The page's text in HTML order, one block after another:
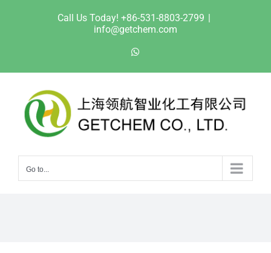
Call Us Today! +86-531-8803-2799 |
info@getchem.com
Go to...